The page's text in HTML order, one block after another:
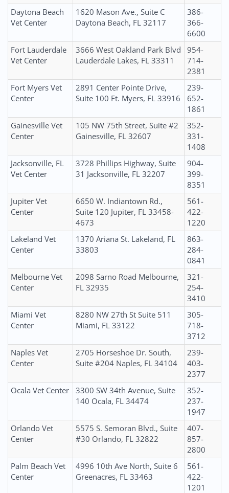
Daytona Beach
Vet Center
1620 Mason Ave., Suite C
Daytona Beach, FL 32117
386-
366-
6600
Fort Lauderdale
Vet Center
3666 West Oakland Park Blvd
Lauderdale Lakes, FL 33311
954-
714-
2381
Fort Myers Vet
Center
2891 Center Pointe Drive,
Suite 100 Ft. Myers, FL 33916
239-
652-
1861
Gainesville Vet
Center
105 NW 75th Street, Suite #2
Gainesville, FL 32607
352-
331-
1408
Jacksonville, FL
Vet Center
3728 Phillips Highway, Suite
31 Jacksonville, FL 32207
904-
399-
8351
Jupiter Vet
Center
6650 W. Indiantown Rd.,
Suite 120 Jupiter, FL 33458-
4673
561-
422-
1220
Lakeland Vet
Center
1370 Ariana St. Lakeland, FL
33803
863-
284-
0841
Melbourne Vet
Center
2098 Sarno Road Melbourne,
FL 32935
321-
254-
3410
Miami Vet
Center
8280 NW 27th St Suite 511
Miami, FL 33122
305-
718-
3712
Naples Vet
Center
2705 Horseshoe Dr. South,
Suite #204 Naples, FL 34104
239-
403-
2377
Ocala Vet Center
3300 SW 34th Avenue, Suite
140 Ocala, FL 34474
352-
237-
1947
Orlando Vet
Center
5575 S. Semoran Blvd., Suite
#30 Orlando, FL 32822
407-
857-
2800
Palm Beach Vet
Center
4996 10th Ave North, Suite 6
Greenacres, FL 33463
561-
422-
1201